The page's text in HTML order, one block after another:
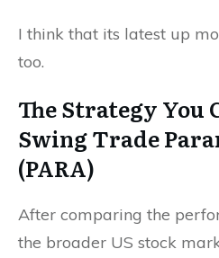
I think that its latest up
too.
The Strategy You
Swing Trade
(PARA)
After comparing the
the broader US stock